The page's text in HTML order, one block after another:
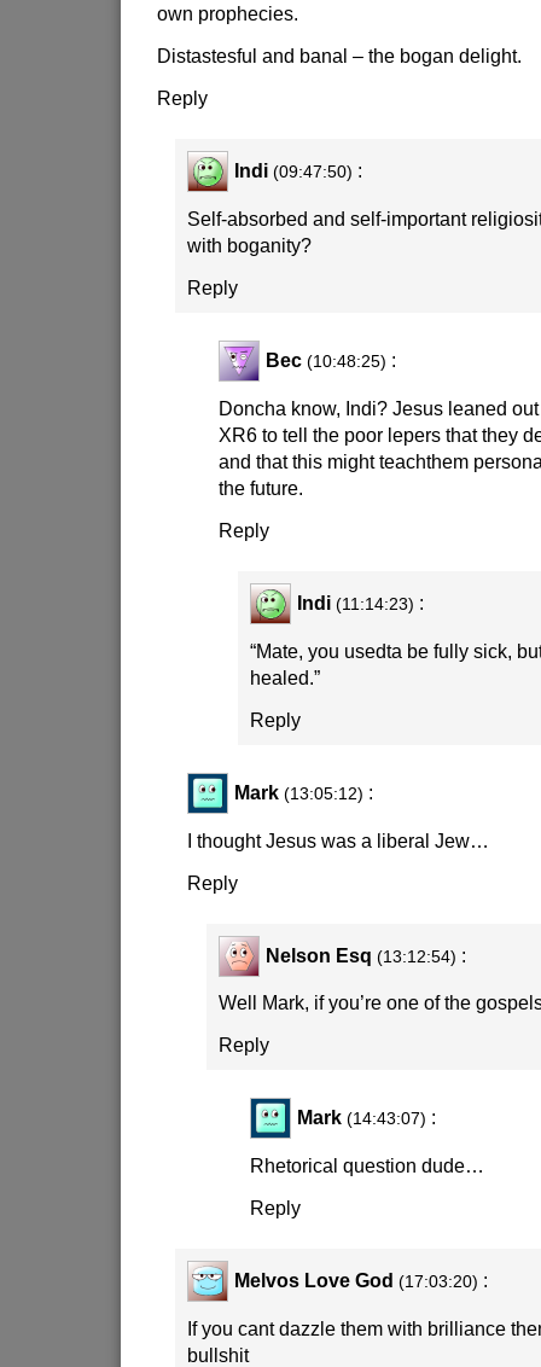
own prophecies.
Distastesful and banal – the bogan delight.
Reply
Indi (09:47:50) :
Self-absorbed and self-important
with boganity?
Reply
Bec (10:48:25) :
Doncha know, Indi? Jesus leaned
XR6 to tell the poor lepers that they
and that this might teachthem
the future.
Reply
Indi (11:14:23) :
“Mate, you usedta be fully sick,
healed.”
Reply
Mark (13:05:12) :
I thought Jesus was a liberal Jew…
Reply
Nelson Esq (13:12:54) :
Well Mark, if you’re one of the
Reply
Mark (14:43:07) :
Rhetorical question dude…
Reply
Melvos Love God (17:03:20) :
If you cant dazzle them with brilliance
bullshit